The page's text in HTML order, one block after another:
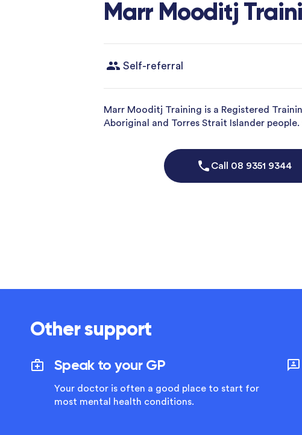
Marr Mooditj
Self-referral
Marr Mooditj Training is a Registered
Aboriginal and Torres Strait Islander
Call 08 9351 9344
Other support
Speak to your GP
Your doctor is often a good place to start for
most mental health conditions.